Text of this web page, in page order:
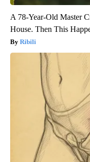
A 78-Year-Old Master
House. Then This
Ribili